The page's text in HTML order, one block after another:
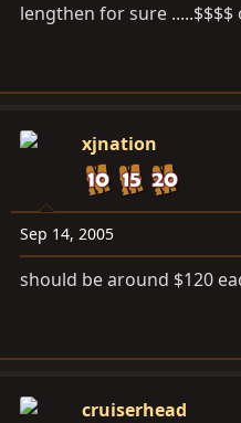
lengthen for sure
xjnation
Sep 14, 2005
should be around $120
cruiserhead